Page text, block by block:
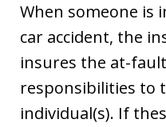
When someone is
car accident, the
insures the at-
responsibilities to
individual(s). If